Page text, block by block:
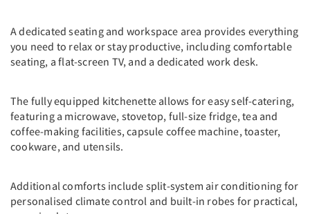
A dedicated seating and workspace area provides everything
you need to relax or stay productive, including comfortable
seating, a flat-screen TV, and a dedicated work desk.
The fully equipped kitchenette allows for easy self-catering,
featuring a microwave, stovetop, full-size fridge, tea and
coffee-making facilities, capsule coffee machine, toaster,
cookware, and utensils.
Additional comforts include split-system air conditioning for
personalised climate control and built-in robes for practical,